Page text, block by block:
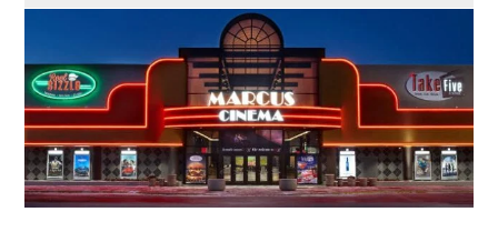
Theatre
Summer
Movies